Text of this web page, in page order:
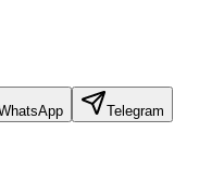
Telegram